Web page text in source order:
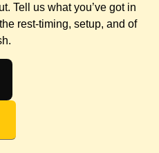
Tell us what you’ve got in
rest-timing, setup, and of